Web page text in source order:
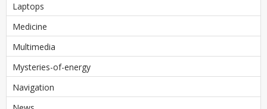
Laptops
Medicine
Multimedia
Mysteries-of-energy
Navigation